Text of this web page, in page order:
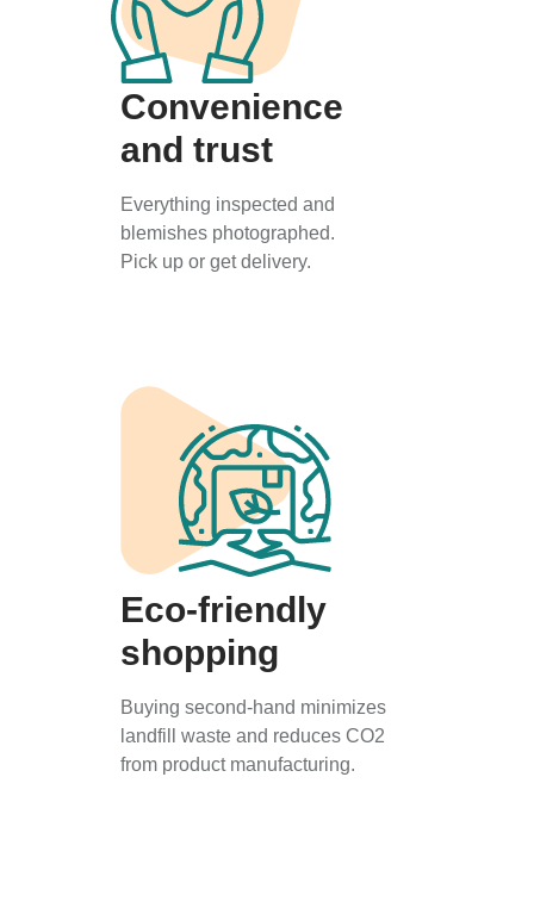
Convenience
and trust
Everything inspected and
blemishes photographed.
Pick up or get delivery.
Eco-friendly
shopping
Buying second-hand minimizes
landfill waste and reduces CO2
from product manufacturing.